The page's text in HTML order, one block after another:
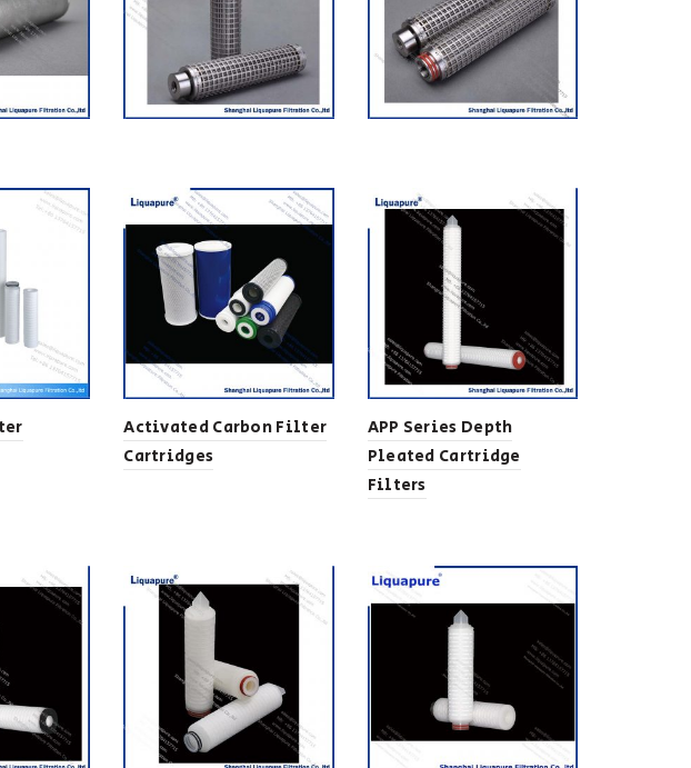
Activated Carbon Filter
Cartridges
APP Series Depth
Pleated Cartridge
Filters